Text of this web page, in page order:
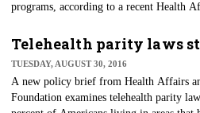
programs, according to a recent Health
which marijuana could serve as a
once a medical marijuana law was
Telehealth parity laws
TUESDAY, AUGUST 30, 2016
A new policy brief from Health Affairs
Foundation examines telehealth parity